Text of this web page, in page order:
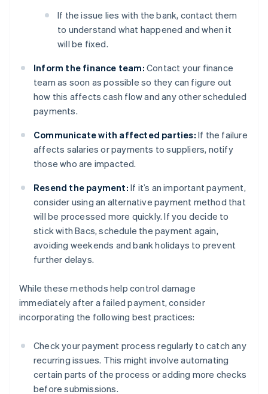
If the issue lies with the bank, contact them
to understand what happened and when it
will be fixed.
Inform the finance team: Contact your finance
team as soon as possible so they can figure out
how this affects cash flow and any other scheduled
payments.
Communicate with affected parties: If the failure
affects salaries or payments to suppliers, notify
those who are impacted.
Resend the payment: If it’s an important payment,
consider using an alternative payment method that
will be processed more quickly. If you decide to
stick with Bacs, schedule the payment again,
avoiding weekends and bank holidays to prevent
further delays.
While these methods help control damage
immediately after a failed payment, consider
incorporating the following best practices:
Check your payment process regularly to catch any
recurring issues. This might involve automating
certain parts of the process or adding more checks
before submissions.